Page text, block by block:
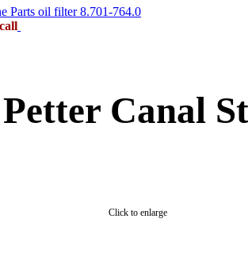
Parts oil filter 8.701-764.0
Canal
Click to enlarge